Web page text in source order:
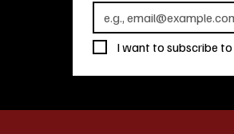
I want to subscribe